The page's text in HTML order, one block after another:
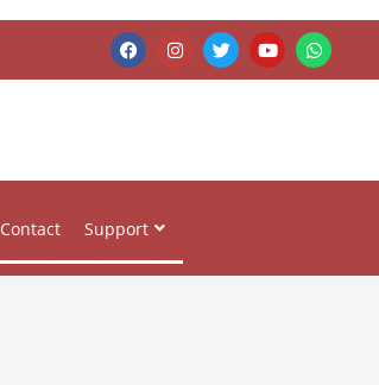
Contact Support